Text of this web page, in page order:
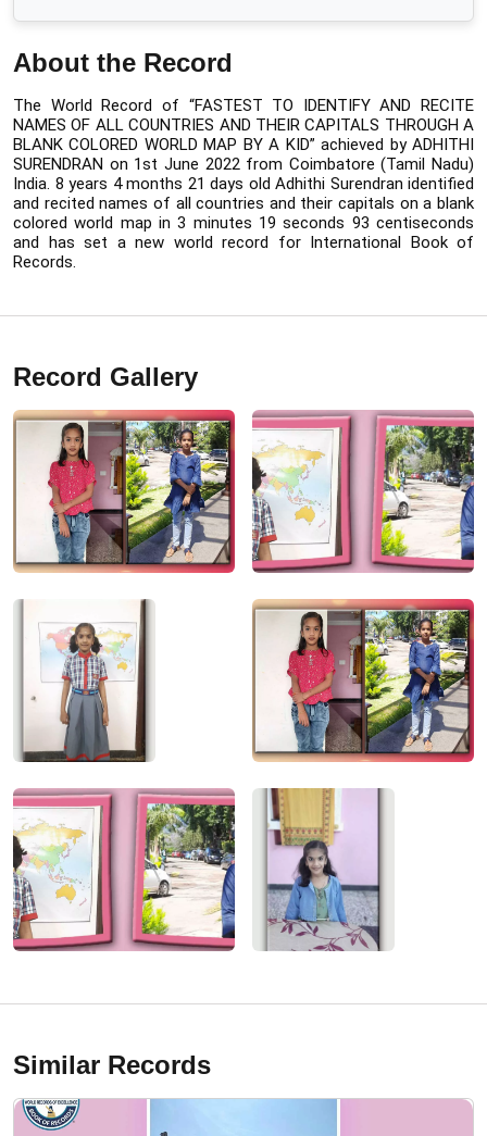
About the Record
The World Record of “FASTEST TO IDENTIFY AND RECITE
NAMES OF ALL COUNTRIES AND THEIR CAPITALS THROUGH A
BLANK COLORED WORLD MAP BY A KID” achieved by ADHITHI
SURENDRAN on 1st June 2022 from Coimbatore (Tamil Nadu)
India. 8 years 4 months 21 days old Adhithi Surendran identified
and recited names of all countries and their capitals on a blank
colored world map in 3 minutes 19 seconds 93 centiseconds
and has set a new world record for International Book of
Records.
Record Gallery
Similar Records